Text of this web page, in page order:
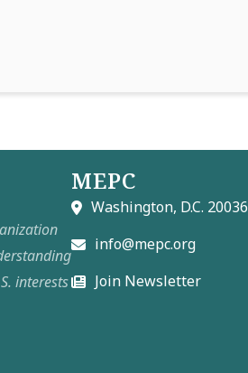
interests
MEPC
Washington, D.C. 20036
info@mepc.org
Join Newsletter